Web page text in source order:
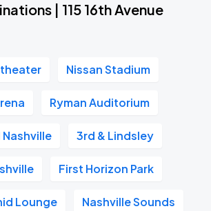
| 115 16th Avenue
Nissan Stadium
Ryman Auditorium
3rd & Lindsley
First Horizon Park
Lounge Nashville Sounds